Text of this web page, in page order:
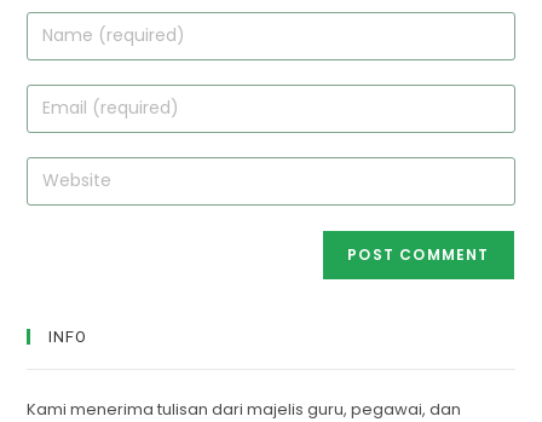
Enter
your
name
to
comment
Enter
your
email
address
Enter
your
INFO
Kami menerima tulisan dari majelis guru, pegawai, dan